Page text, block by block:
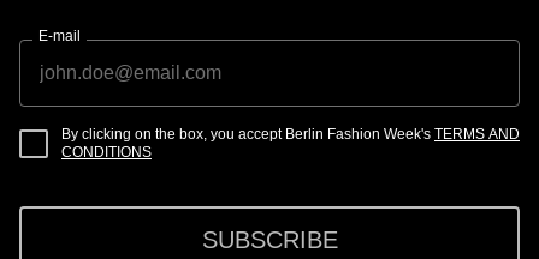
E-mail
By clicking on the box, you accept Berlin Fashion Week's TERMS AND
CONDITIONS
SUBSCRIBE